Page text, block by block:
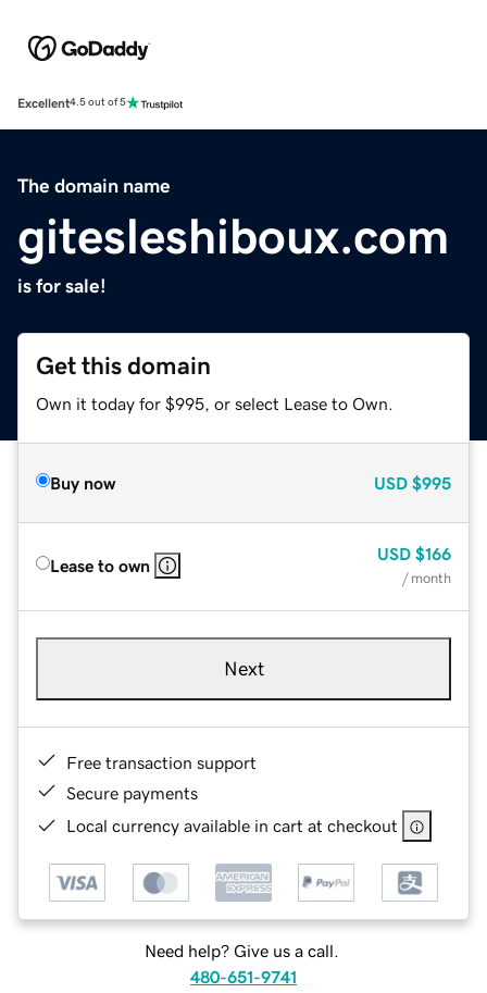
Excellent4.5 out of 5
The domain name
gitesleshiboux.com
is for sale!
Get this domain
Own it today for $995, or select Lease to Own.
Buy now USD $995
Lease to own
USD $166
/ month
Next
Free transaction support
Secure payments
Local currency available in cart at checkout
Need help? Give us a call.
480-651-9741